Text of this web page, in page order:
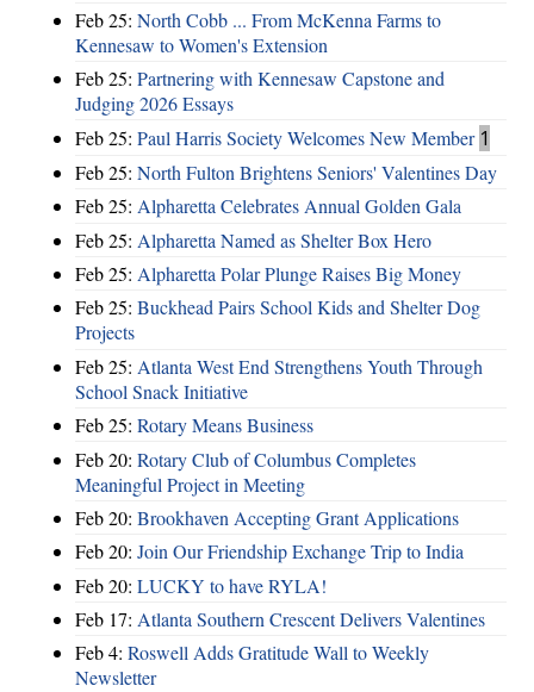
Feb 25: North Cobb ... From McKenna Farms to
Kennesaw to Women's Extension
Feb 25: Partnering with Kennesaw Capstone and
Judging 2026 Essays
Feb 25: Paul Harris Society Welcomes New Member 1
Feb 25: North Fulton Brightens Seniors' Valentines Day
Feb 25: Alpharetta Celebrates Annual Golden Gala
Feb 25: Alpharetta Named as Shelter Box Hero
Feb 25: Alpharetta Polar Plunge Raises Big Money
Feb 25: Buckhead Pairs School Kids and Shelter Dog
Projects
Feb 25: Atlanta West End Strengthens Youth Through
School Snack Initiative
Feb 25: Rotary Means Business
Feb 20: Rotary Club of Columbus Completes
Meaningful Project in Meeting
Feb 20: Brookhaven Accepting Grant Applications
Feb 20: Join Our Friendship Exchange Trip to India
Feb 20: LUCKY to have RYLA!
Feb 17: Atlanta Southern Crescent Delivers Valentines
Feb 4: Roswell Adds Gratitude Wall to Weekly
Newsletter